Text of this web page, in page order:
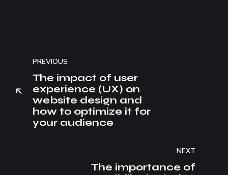
PREVIOUS
The impact of user
experience (UX) on
website design and
how to optimize it for
your audience
NEXT
The importance of